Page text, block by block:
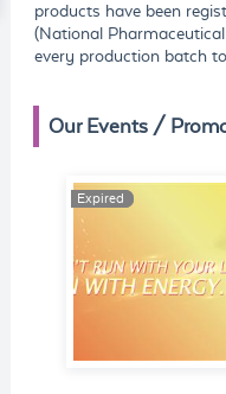
products have been
(National
every production batch
Our Events /
Expired
Expired